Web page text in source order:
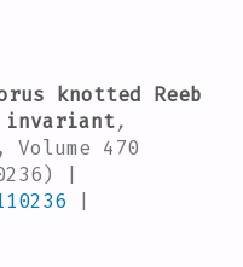
knotted Reeb
invariant ,
, Volume 470
|